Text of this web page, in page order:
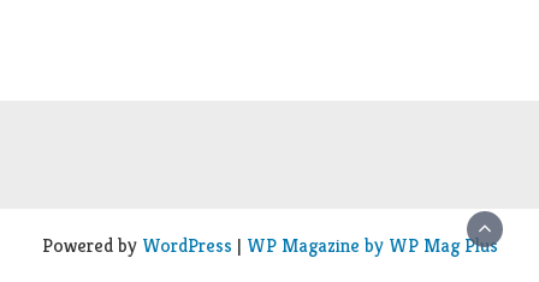
Powered by WordPress | WP Magazine by WP Mag Plus